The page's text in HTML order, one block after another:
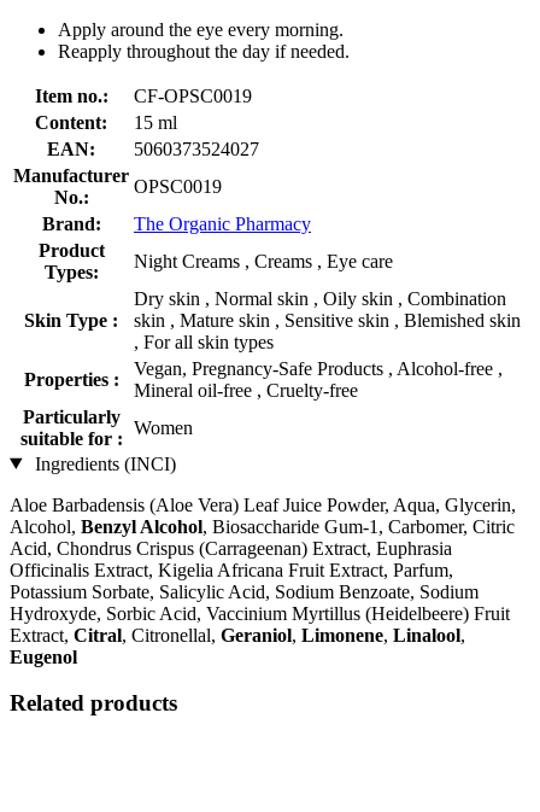
Apply around the eye every morning.
Reapply throughout the day if needed.
Item no.:
CF-OPSC0019
Content:
15 ml
EAN:
5060373524027
Manufacturer
No.:
OPSC0019
Brand:
The Organic Pharmacy
Product
Types:
Night Creams , Creams , Eye care
Skin Type :
Dry skin , Normal skin , Oily skin , Combination
skin , Mature skin , Sensitive skin , Blemished skin
, For all skin types
Properties :
Vegan, Pregnancy-Safe Products , Alcohol-free ,
Mineral oil-free , Cruelty-free
Particularly
suitable for :
Women
Ingredients (INCI)
Aloe Barbadensis (Aloe Vera) Leaf Juice Powder, Aqua, Glycerin,
Alcohol, Benzyl Alcohol, Biosaccharide Gum-1, Carbomer, Citric
Acid, Chondrus Crispus (Carrageenan) Extract, Euphrasia
Officinalis Extract, Kigelia Africana Fruit Extract, Parfum,
Potassium Sorbate, Salicylic Acid, Sodium Benzoate, Sodium
Hydroxyde, Sorbic Acid, Vaccinium Myrtillus (Heidelbeere) Fruit
Extract, Citral, Citronellal, Geraniol, Limonene, Linalool,
Eugenol
Related products